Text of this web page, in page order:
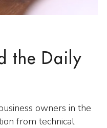
the Daily
owners in the
from technical